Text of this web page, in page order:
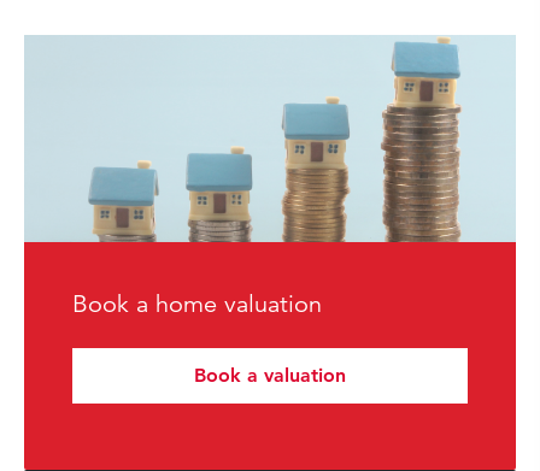
Book a home valuation
Book a valuation